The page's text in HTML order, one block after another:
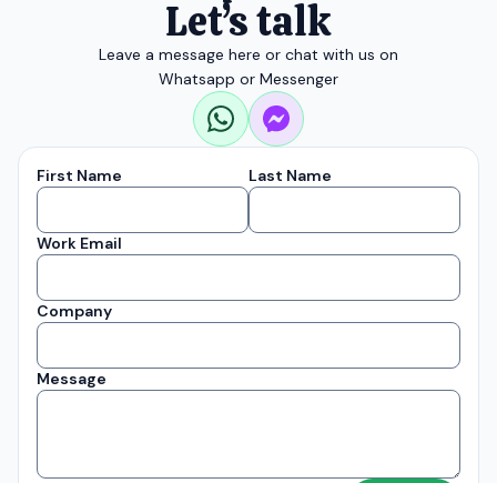
Let’s talk
Leave a message here or chat with us on
Whatsapp or Messenger
First Name Last Name
Work Email
Company
Message